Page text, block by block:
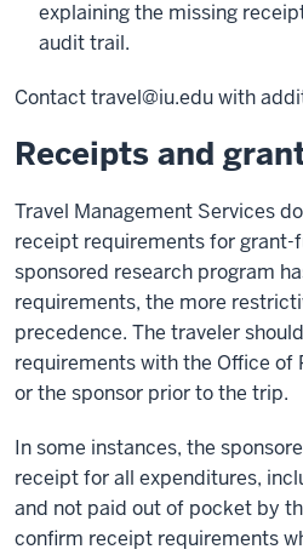
explaining the missing
audit trail.
Contact travel@iu.edu with
Receipts and
Travel Management Services
receipt requirements for grant-
sponsored research program
requirements, the more
precedence. The traveler
requirements with the Office of
or the sponsor prior to the trip.
In some instances, the
receipt for all expenditures,
and not paid out of pocket by
confirm receipt requirements